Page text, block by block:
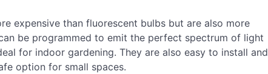
expensive than fluorescent bulbs but are also more
be programmed to emit the perfect spectrum of light
for indoor gardening. They are also easy to install and
option for small spaces.